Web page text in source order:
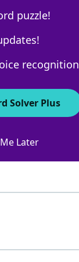
puzzle!
recognition
Solver Plus
Later